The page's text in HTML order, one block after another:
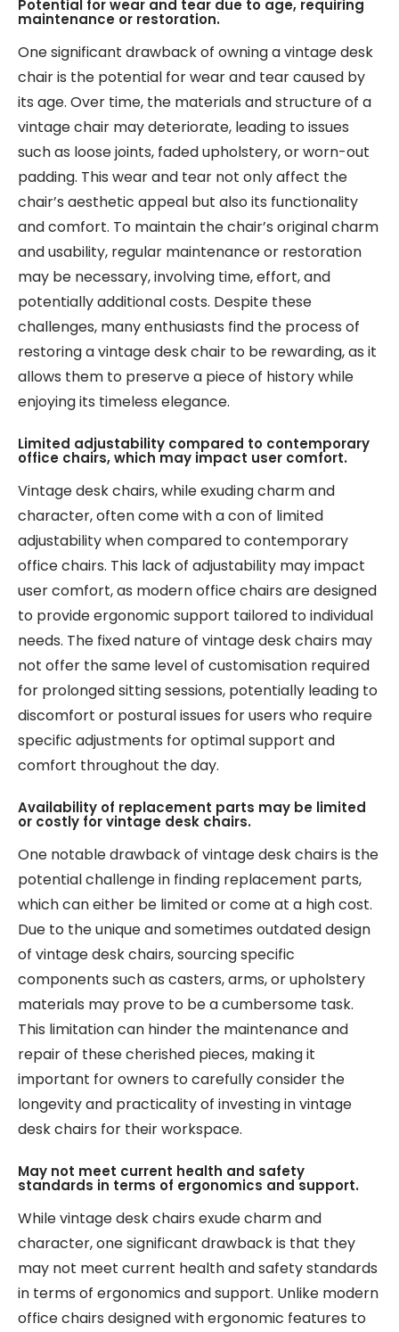
Potential for wear and tear due to age, requiring
maintenance or restoration.
One significant drawback of owning a vintage desk
chair is the potential for wear and tear caused by
its age. Over time, the materials and structure of a
vintage chair may deteriorate, leading to issues
such as loose joints, faded upholstery, or worn-out
padding. This wear and tear not only affect the
chair’s aesthetic appeal but also its functionality
and comfort. To maintain the chair’s original charm
and usability, regular maintenance or restoration
may be necessary, involving time, effort, and
potentially additional costs. Despite these
challenges, many enthusiasts find the process of
restoring a vintage desk chair to be rewarding, as it
allows them to preserve a piece of history while
enjoying its timeless elegance.
Limited adjustability compared to contemporary
office chairs, which may impact user comfort.
Vintage desk chairs, while exuding charm and
character, often come with a con of limited
adjustability when compared to contemporary
office chairs. This lack of adjustability may impact
user comfort, as modern office chairs are designed
to provide ergonomic support tailored to individual
needs. The fixed nature of vintage desk chairs may
not offer the same level of customisation required
for prolonged sitting sessions, potentially leading to
discomfort or postural issues for users who require
specific adjustments for optimal support and
comfort throughout the day.
Availability of replacement parts may be limited
or costly for vintage desk chairs.
One notable drawback of vintage desk chairs is the
potential challenge in finding replacement parts,
which can either be limited or come at a high cost.
Due to the unique and sometimes outdated design
of vintage desk chairs, sourcing specific
components such as casters, arms, or upholstery
materials may prove to be a cumbersome task.
This limitation can hinder the maintenance and
repair of these cherished pieces, making it
important for owners to carefully consider the
longevity and practicality of investing in vintage
desk chairs for their workspace.
May not meet current health and safety
standards in terms of ergonomics and support.
While vintage desk chairs exude charm and
character, one significant drawback is that they
may not meet current health and safety standards
in terms of ergonomics and support. Unlike modern
office chairs designed with ergonomic features to